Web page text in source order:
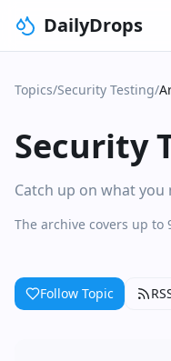
DailyDrops
Topics/Security Testing/
Security
Catch up on what
The archive covers up
Follow Topic